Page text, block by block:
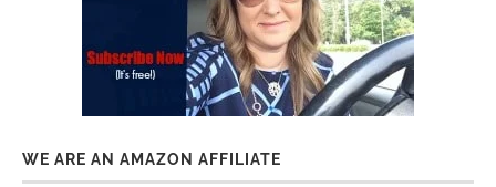
WE ARE AN AMAZON AFFILIATE